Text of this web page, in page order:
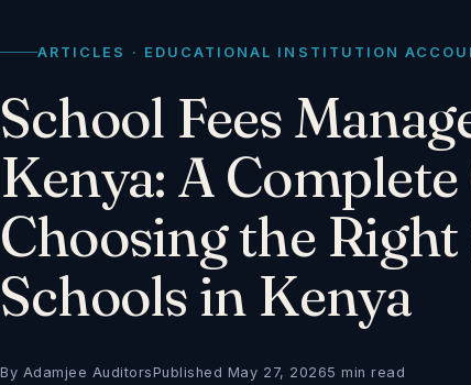
ARTICLES · EDUCATIONAL INSTITUTION
School Fees
Kenya: A
Choosing the
Schools in Kenya
By Adamjee AuditorsPublished May 27, 20265 min read